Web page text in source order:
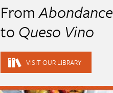
FromAbondance
to Queso Vino
VISIT OUR LIBRARY